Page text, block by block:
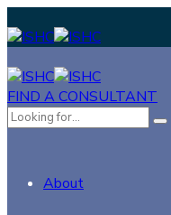
FIND A CONSULTANT
About